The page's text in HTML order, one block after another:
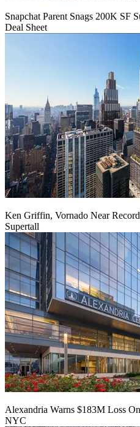
Snapchat Parent Snags 200K SF
Deal Sheet
Ken Griffin, Vornado Near
Supertall
Alexandria Warns $183M Loss
NYC